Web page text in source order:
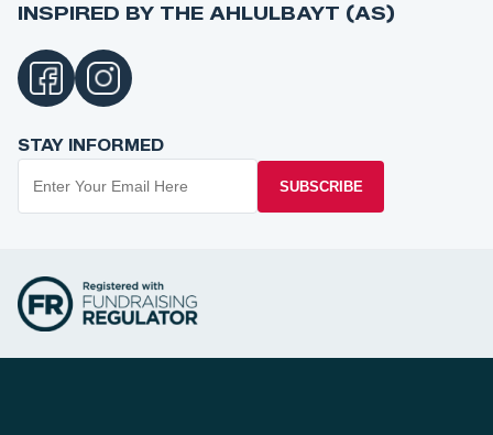
INSPIRED BY THE AHLULBAYT (AS)
STAY INFORMED
SUBSCRIBE